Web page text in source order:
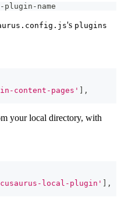
plugin-name
's plugins
content-pages'
,
your local directory, with
local-plugin'
,